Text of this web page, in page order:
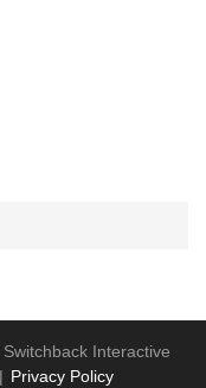
Switchback Interactive
Privacy Policy